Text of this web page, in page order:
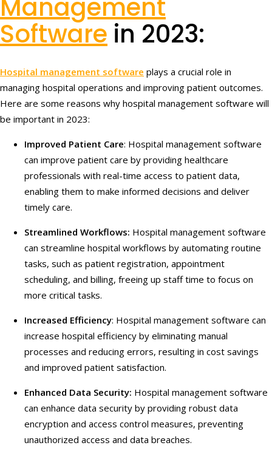
Management
Software in 2023:
Hospital management software plays a crucial role in
managing hospital operations and improving patient outcomes.
Here are some reasons why hospital management software will
be important in 2023:
Improved Patient Care: Hospital management software
can improve patient care by providing healthcare
professionals with real-time access to patient data,
enabling them to make informed decisions and deliver
timely care.
Streamlined Workflows: Hospital management software
can streamline hospital workflows by automating routine
tasks, such as patient registration, appointment
scheduling, and billing, freeing up staff time to focus on
more critical tasks.
Increased Efficiency: Hospital management software can
increase hospital efficiency by eliminating manual
processes and reducing errors, resulting in cost savings
and improved patient satisfaction.
Enhanced Data Security: Hospital management software
can enhance data security by providing robust data
encryption and access control measures, preventing
unauthorized access and data breaches.